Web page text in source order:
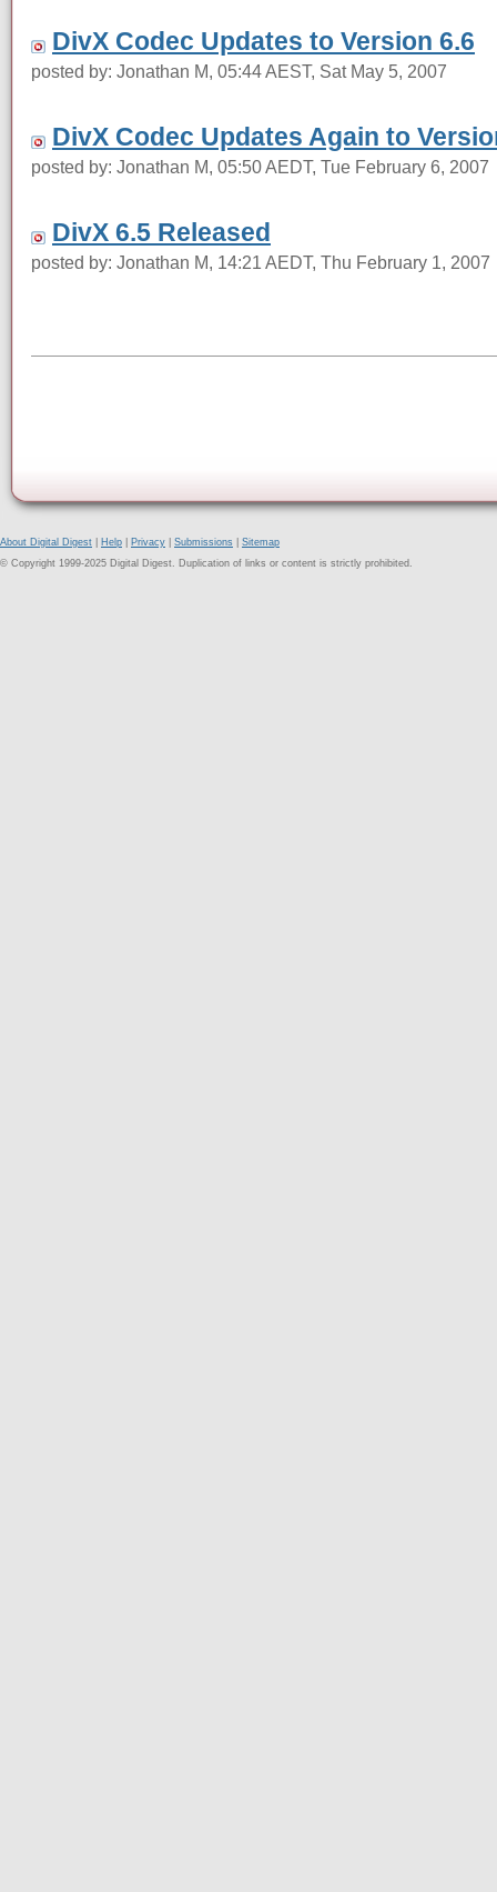
DivX Codec Updates to Version 6.6
posted by: Jonathan M, 05:44 AEST, Sat May 5, 2007
DivX Codec Updates Again to
posted by: Jonathan M, 05:50 AEDT, Tue February 6, 2007
DivX 6.5 Released
posted by: Jonathan M, 14:21 AEDT, Thu February 1, 2007
About Digital Digest Help Privacy Submissions
Sitemap
© Copyright 1999-2025 Digital Digest. Duplication of links or content is strictly prohibited.